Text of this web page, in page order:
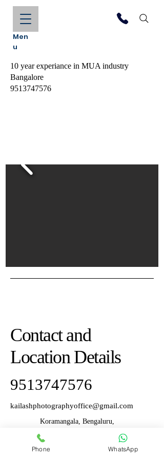
Men
u
10 year experiance in MUA industry
Bangalore
9513747576
Contact and
Location Details
9513747576
kailashphotographyoffice@gmail.com
Koramangala, Bengaluru,
Phone WhatsApp